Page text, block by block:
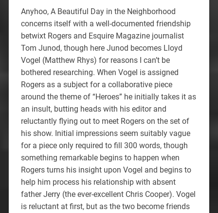
Anyhoo, A Beautiful Day in the Neighborhood
concerns itself with a well-documented friendship
betwixt Rogers and Esquire Magazine journalist
Tom Junod, though here Junod becomes Lloyd
Vogel (Matthew Rhys) for reasons I can’t be
bothered researching. When Vogel is assigned
Rogers as a subject for a collaborative piece
around the theme of “Heroes” he initially takes it as
an insult, butting heads with his editor and
reluctantly flying out to meet Rogers on the set of
his show. Initial impressions seem suitably vague
for a piece only required to fill 300 words, though
something remarkable begins to happen when
Rogers turns his insight upon Vogel and begins to
help him process his relationship with absent
father Jerry (the ever-excellent Chris Cooper). Vogel
is reluctant at first, but as the two become friends